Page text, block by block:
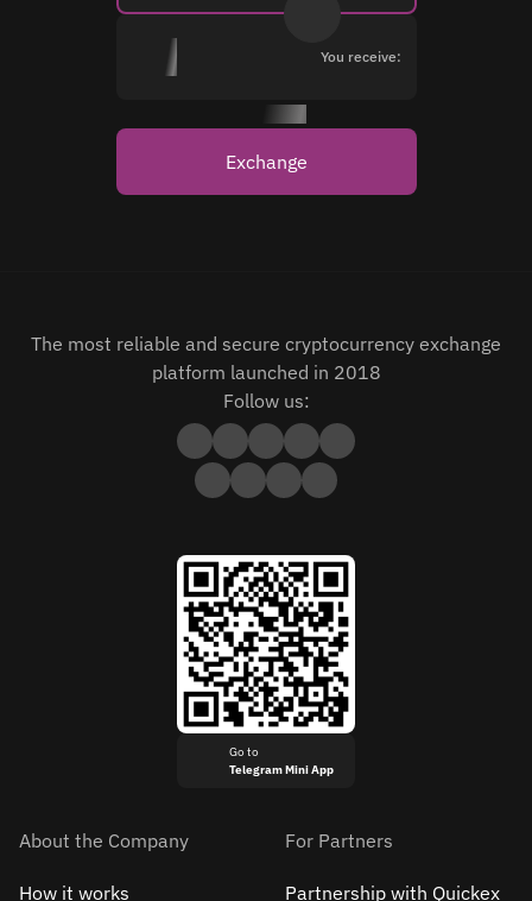
You receive:
Exchange
The most reliable and secure cryptocurrency exchange
platform launched in 2018
Follow us:
Go to
Telegram Mini App
About the Company
How it works
For Partners
Partnership with Quickex